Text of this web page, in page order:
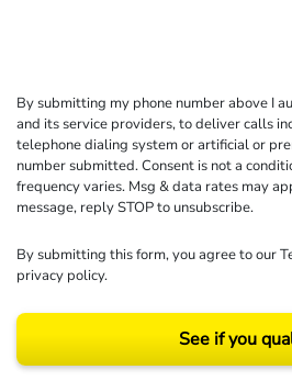
By submitting my phone number above I
and its service providers, to deliver calls
telephone dialing system or artificial or
number submitted. Consent is not a
frequency varies. Msg & data rates may
message, reply STOP to unsubscribe.
By submitting this form, you agree to our
privacy policy.
See if you